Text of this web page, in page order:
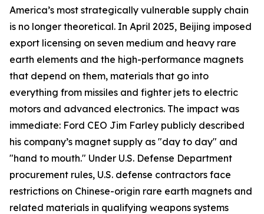
America’s most strategically vulnerable supply chain
is no longer theoretical. In April 2025, Beijing imposed
export licensing on seven medium and heavy rare
earth elements and the high-performance magnets
that depend on them, materials that go into
everything from missiles and fighter jets to electric
motors and advanced electronics. The impact was
immediate: Ford CEO Jim Farley publicly described
his company’s magnet supply as "day to day" and
"hand to mouth." Under U.S. Defense Department
procurement rules, U.S. defense contractors face
restrictions on Chinese-origin rare earth magnets and
related materials in qualifying weapons systems